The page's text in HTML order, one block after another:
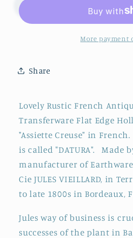
VIEILLARD,
Antique
Green
Transferware
Soup
Plate
~
Terre
Fer
JULES
Bordeaux
Green
Soup
Plate
~
Terre
Fer
More payment
Share
Lovely Rustic French
Transferware Flat Edge
"Assiette Creuse" in
is called "DATURA". Made
manufacturer of
CieJULES VIEILLARD, in
to late 1800s in Bordeaux,
Jules way of business is
successes of the plant in